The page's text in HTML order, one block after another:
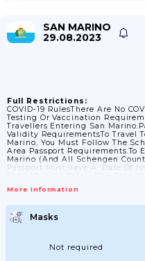
SAN MARINO
29.08.2023
Full Restrictions:
COVID-19 RulesThere Are No
Testing Or Vaccination
Travellers Entering San
Validity RequirementsTo Travel
Marino, You Must Follow The
Area Passport Requirements.To
Marino (and All Schengen
Passport Must:have A ‘date Of
Now Valid For Only 10 Years, But
Extra Months May Have Been
Renewed A Passport Earlyhave
Date’ At Least 3 Months After
More Information
Masks
Not required